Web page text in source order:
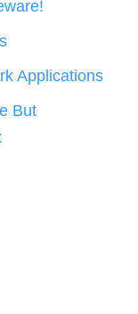
Applications
But